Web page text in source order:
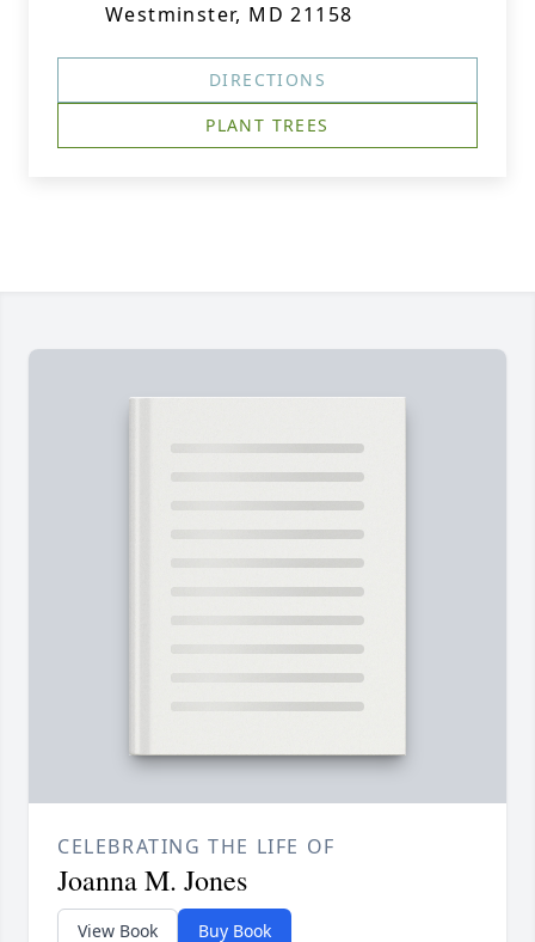
Westminster, MD 21158
DIRECTIONS
PLANT TREES
CELEBRATING THE LIFE OF
Joanna M. Jones
View Book Buy Book